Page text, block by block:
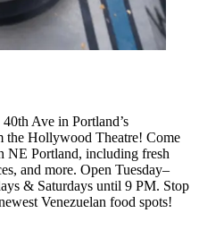
Ave in Portland’s
the Hollywood Theatre! Come
NE Portland, including fresh
and more. Open Tuesday–
& Saturdays until 9 PM. Stop
Venezuelan food spots!